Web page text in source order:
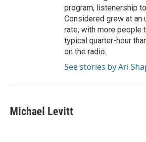
program, listenership
Considered grew at an
rate, with more people
typical quarter-hour
on the radio.
See stories by Ari
Michael Levitt